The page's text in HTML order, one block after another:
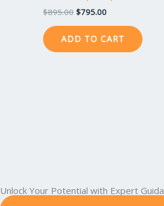
$895.00 $795.00
ADD TO CART
Unlock Your Potential with Expert